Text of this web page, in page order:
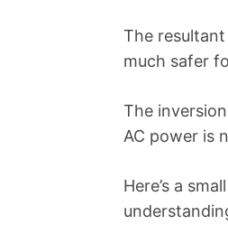
The
much safer
The
AC power is
Here’s a